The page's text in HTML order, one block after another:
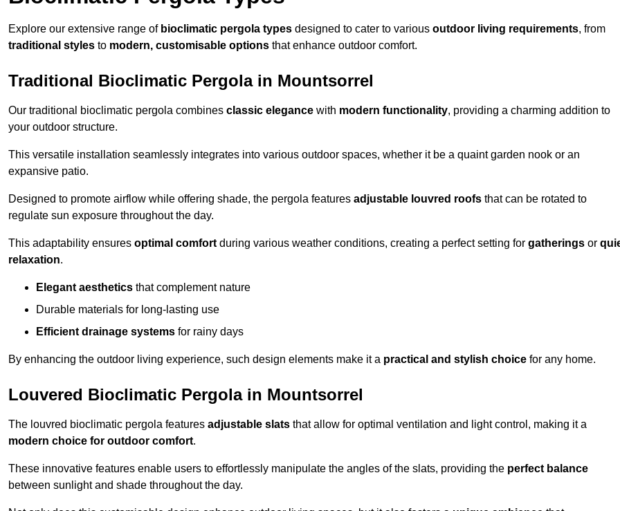
Explore our extensive range of bioclimatic pergola types designed to cater to various outdoor living requirements, from
traditional styles to modern, customisable options that enhance outdoor comfort.
Traditional Bioclimatic Pergola in Mountsorrel
Our traditional bioclimatic pergola combines classic elegance with modern functionality, providing a charming addition to
your outdoor structure.
This versatile installation seamlessly integrates into various outdoor spaces, whether it be a quaint garden nook or an
expansive patio.
Designed to promote airflow while offering shade, the pergola features adjustable louvred roofs that can be rotated to
regulate sun exposure throughout the day.
This adaptability ensures optimal comfort during various weather conditions, creating a perfect setting for gatherings or
relaxation.
Elegant aesthetics that complement nature
Durable materials for long-lasting use
Efficient drainage systems for rainy days
By enhancing the outdoor living experience, such design elements make it a practical and stylish choice for any home.
Louvered Bioclimatic Pergola in Mountsorrel
The louvred bioclimatic pergola features adjustable slats that allow for optimal ventilation and light control, making it a
modern choice for outdoor comfort.
These innovative features enable users to effortlessly manipulate the angles of the slats, providing the perfect balance
between sunlight and shade throughout the day.